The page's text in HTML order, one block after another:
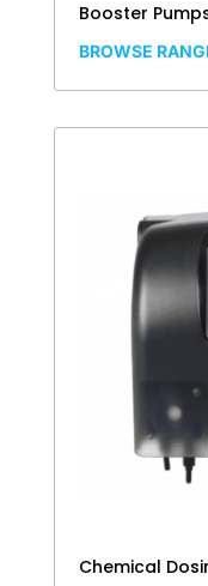
Booster
BROWSE
Chemical